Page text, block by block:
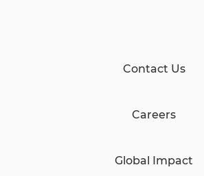
Contact Us
Careers
Global Impact